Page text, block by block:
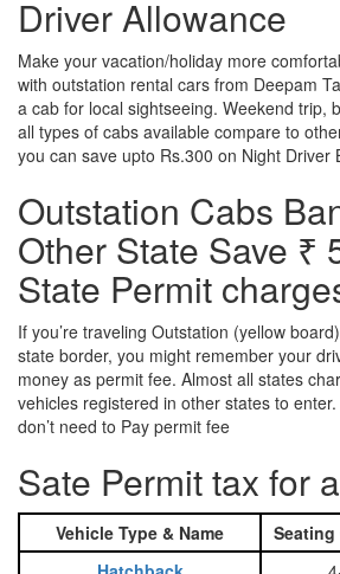
Driver Allowance
Make your vacation/holiday more
with outstation rental cars from Deepam
a cab for local sightseeing. Weekend trip,
all types of cabs available compare to
you can save upto Rs.300 on Night Driver
Outstation Cabs
Other State Save ₹
State Permit
If you’re traveling Outstation (yellow
state border, you might remember your
money as permit fee. Almost all states
vehicles registered in other states to
don’t need to Pay permit fee
Sate Permit tax for
Vehicle Type & Name